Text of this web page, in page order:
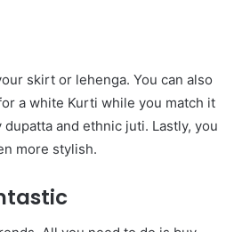
skirt or lehenga. You can also
a white Kurti while you match it
and ethnic juti. Lastly, you
more stylish.